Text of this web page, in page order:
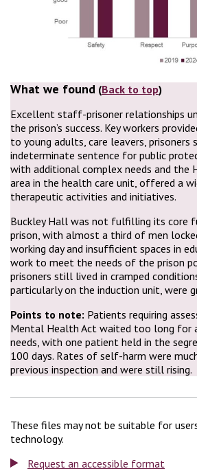
What we found (Back to top)
Excellent staff-prisoner relationships
the prison’s success. Key workers
to young adults, care leavers, prisoners
indeterminate sentence for public
with additional complex needs and the
area in the health care unit, offered a
therapeutic activities and initiatives.
Buckley Hall was not fulfilling its core
prison, with almost a third of men
working day and insufficient spaces in
work to meet the needs of the prison
prisoners still lived in cramped
particularly on the induction unit, were
Points to note: Patients requiring
Mental Health Act waited too long for
needs, with one patient held in the
100 days. Rates of self-harm were
previous inspection and were still rising.
These files may not be suitable for
technology.
Request an accessible format